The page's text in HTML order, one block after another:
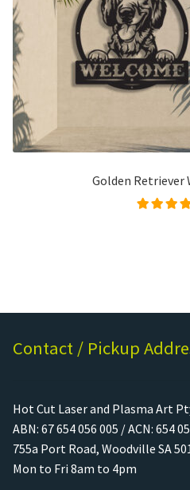
Golden Retriever
Contact / Pickup
Hot Cut Laser and Plasma Art
ABN: 67 654 056 005 / ACN: 654
755a Port Road, Woodville SA
Mon to Fri 8am to 4pm